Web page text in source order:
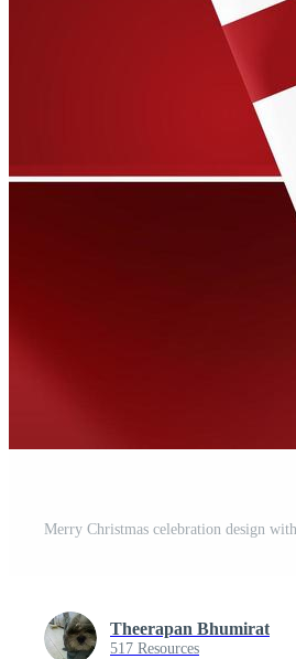
Theerapan Bhumirat
517 Resources